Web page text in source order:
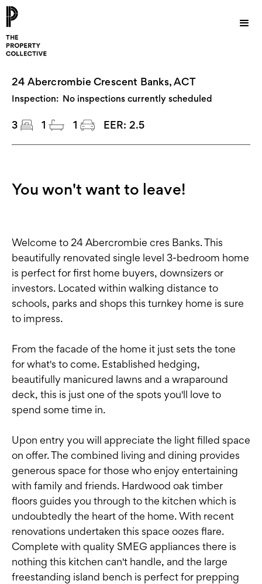
24 Abercrombie Crescent Banks, ACT
Inspection: No inspections currently scheduled
3 1 1 EER: 2.5
You won't want to leave!
Welcome to 24 Abercrombie cres Banks. This
beautifully renovated single level 3-bedroom home
is perfect for first home buyers, downsizers or
investors. Located within walking distance to
schools, parks and shops this turnkey home is sure
to impress.
From the facade of the home it just sets the tone
for what's to come. Established hedging,
beautifully manicured lawns and a wraparound
deck, this is just one of the spots you'll love to
spend some time in.
Upon entry you will appreciate the light filled space
on offer. The combined living and dining provides
generous space for those who enjoy entertaining
with family and friends. Hardwood oak timber
floors guides you through to the kitchen which is
undoubtedly the heart of the home. With recent
renovations undertaken this space oozes flare.
Complete with quality SMEG appliances there is
nothing this kitchen can't handle, and the large
freestanding island bench is perfect for prepping